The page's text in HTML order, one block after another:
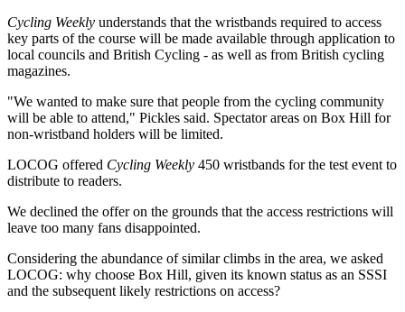
Cycling Weekly understands that the wristbands required to access
key parts of the course will be made available through application to
local councils and British Cycling - as well as from British cycling
magazines.
"We wanted to make sure that people from the cycling community
will be able to attend," Pickles said. Spectator areas on Box Hill for
non-wristband holders will be limited.
LOCOG offered Cycling Weekly 450 wristbands for the test event to
distribute to readers.
We declined the offer on the grounds that the access restrictions will
leave too many fans disappointed.
Considering the abundance of similar climbs in the area, we asked
LOCOG: why choose Box Hill, given its known status as an SSSI
and the subsequent likely restrictions on access?